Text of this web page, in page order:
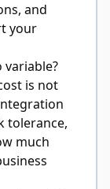
and
your
is not
tolerance,
much